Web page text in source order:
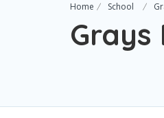
Home School
Grays